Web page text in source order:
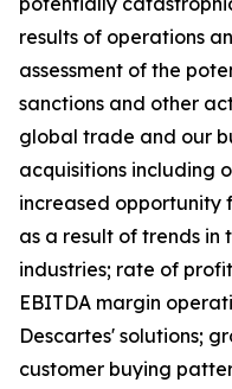
results of operations
assessment of the
sanctions and other
global trade and our
acquisitions including
increased opportunity
as a result of trends in
industries; rate of
EBITDA margin
Descartes' solutions;
customer buying